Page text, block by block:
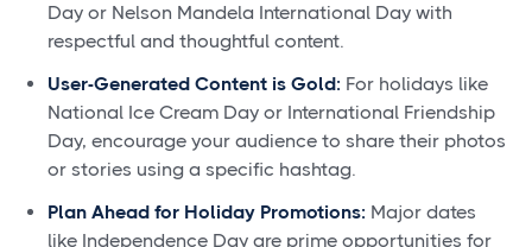
Day or Nelson Mandela International Day with
respectful and thoughtful content.
User-Generated Content is Gold: For holidays like
National Ice Cream Day or International Friendship
Day, encourage your audience to share their photos
or stories using a specific hashtag.
Plan Ahead for Holiday Promotions: Major dates
like Independence Day are prime opportunities for